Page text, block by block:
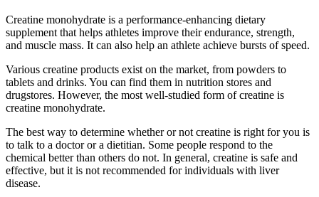
Creatine monohydrate is a performance-enhancing dietary
supplement that helps athletes improve their endurance, strength,
and muscle mass. It can also help an athlete achieve bursts of speed.
Various creatine products exist on the market, from powders to
tablets and drinks. You can find them in nutrition stores and
drugstores. However, the most well-studied form of creatine is
creatine monohydrate.
The best way to determine whether or not creatine is right for you is
to talk to a doctor or a dietitian. Some people respond to the
chemical better than others do not. In general, creatine is safe and
effective, but it is not recommended for individuals with liver
disease.